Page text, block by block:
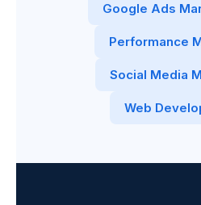
Google Ads
Performance
Social Media
Web